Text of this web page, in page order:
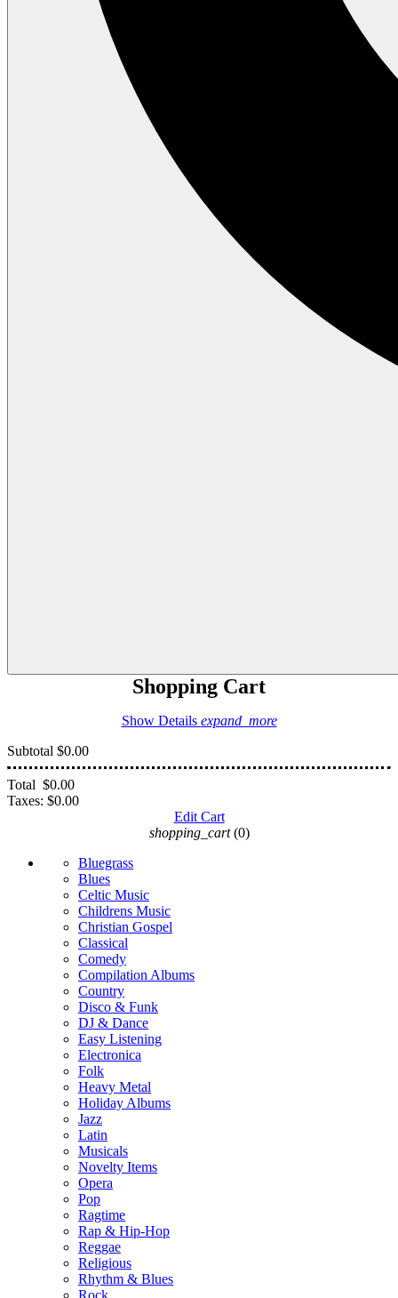
Shopping Cart
Show Details expand_more
Subtotal $0.00
Total $0.00
Taxes: $0.00
Edit Cart
shopping_cart (0)
Bluegrass
Blues
Celtic Music
Childrens Music
Christian Gospel
Classical
Comedy
Compilation Albums
Country
Disco & Funk
DJ & Dance
Easy Listening
Electronica
Folk
Heavy Metal
Holiday Albums
Jazz
Latin
Musicals
Novelty Items
Opera
Pop
Ragtime
Rap & Hip-Hop
Reggae
Religious
Rhythm & Blues
Rock